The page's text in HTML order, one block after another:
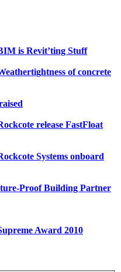
is Revit’ting Stuff
of concrete
release FastFloat
Systems onboard
Proof Building Partner
Award 2010